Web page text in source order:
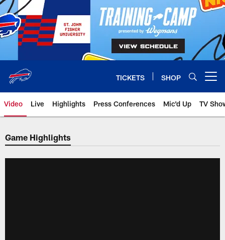
Skip
to
main
content
TICKETS SHOP
Video Live Highlights Press Conferences Mic'd Up TV
Game Highlights